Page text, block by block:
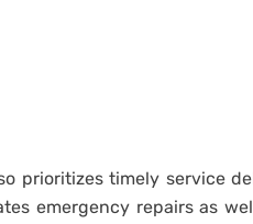
prioritizes timely service
emergency repairs as